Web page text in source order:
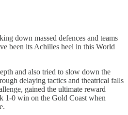
down massed defences and teams
been its Achilles heel in this World
and also tried to slow down the
delaying tactics and theatrical falls
gained the ultimate reward
1-0 win on the Gold Coast when